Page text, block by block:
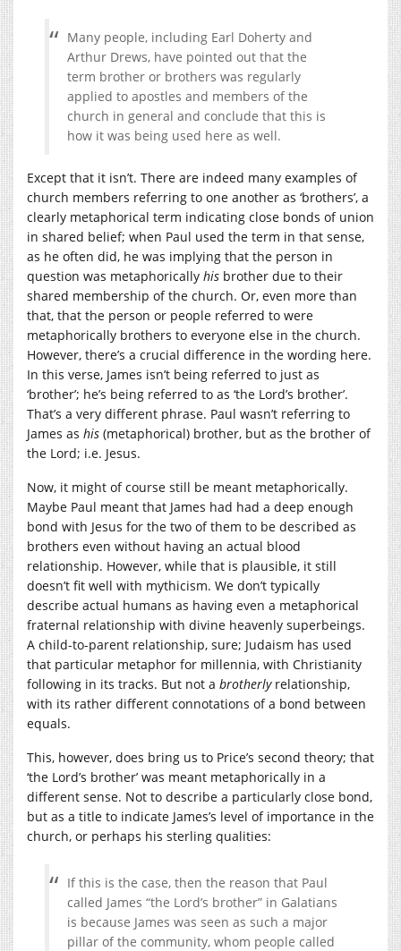
Many people, including Earl Doherty and
Arthur Drews, have pointed out that the
term brother or brothers was regularly
applied to apostles and members of the
church in general and conclude that this is
how it was being used here as well.
Except that it isn’t. There are indeed many examples of
church members referring to one another as ‘brothers’, a
clearly metaphorical term indicating close bonds of union
in shared belief; when Paul used the term in that sense,
as he often did, he was implying that the person in
question was metaphorically his brother due to their
shared membership of the church. Or, even more than
that, that the person or people referred to were
metaphorically brothers to everyone else in the church.
However, there’s a crucial difference in the wording here.
In this verse, James isn’t being referred to just as
‘brother’; he’s being referred to as ‘the Lord’s brother’.
That’s a very different phrase. Paul wasn’t referring to
James as his (metaphorical) brother, but as the brother of
the Lord; i.e. Jesus.
Now, it might of course still be meant metaphorically.
Maybe Paul meant that James had had a deep enough
bond with Jesus for the two of them to be described as
brothers even without having an actual blood
relationship. However, while that is plausible, it still
doesn’t fit well with mythicism. We don’t typically
describe actual humans as having even a metaphorical
fraternal relationship with divine heavenly superbeings.
A child-to-parent relationship, sure; Judaism has used
that particular metaphor for millennia, with Christianity
following in its tracks. But not a brotherlyrelationship,
with its rather different connotations of a bond between
equals.
This, however, does bring us to Price’s second theory; that
‘the Lord’s brother’ was meant metaphorically in a
different sense. Not to describe a particularly close bond,
but as a title to indicate James’s level of importance in the
church, or perhaps his sterling qualities:
If this is the case, then the reason that Paul
called James “the Lord’s brother” in Galatians
is because James was seen as such a major
pillar of the community, whom people called